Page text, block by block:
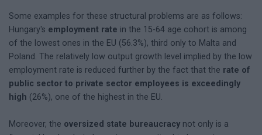
Some examples for these structural problems are as follows:
Hungary's employment rate in the 15-64 age cohort is among
of the lowest ones in the EU (56.3%), third only to Malta and
Poland. The relatively low output growth level implied by the low
employment rate is reduced further by the fact that the rate of
public sector to private sector employees is exceedingly
high (26%), one of the highest in the EU.
Moreover, the oversized state bureaucracy not only is a